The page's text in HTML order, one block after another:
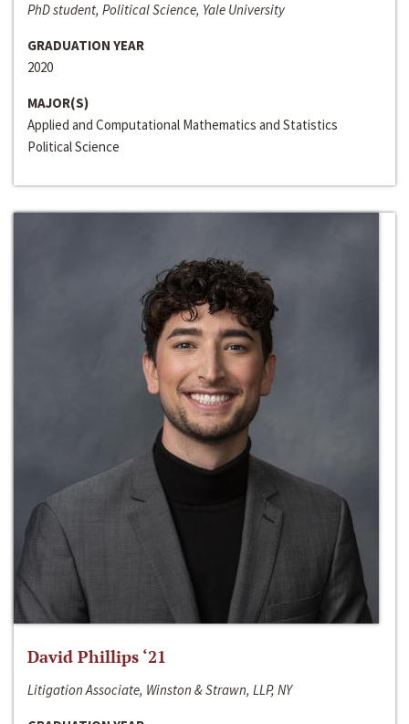
PhD student, Political Science, Yale University
GRADUATION YEAR
2020
MAJOR(S)
Applied and Computational Mathematics and Statistics
Political Science
David Phillips ‘21
Litigation Associate, Winston & Strawn, LLP, NY